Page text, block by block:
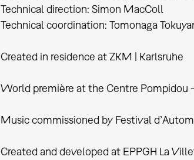
Technical direction: Simon MacColl
Technical coordination: Tomonaga
Created in residence at ZKM | Karlsruhe
World première at the Centre Pompidou
Music commissioned by Festival
Created and developed at EPPGH La